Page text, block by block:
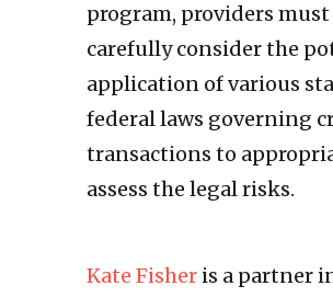
program, providers must
carefully consider the
application of various
federal laws governing
transactions to
assess the legal risks.
Kate Fisher is a partner